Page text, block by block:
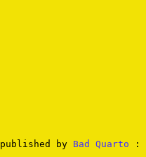
published by Bad Quarto :